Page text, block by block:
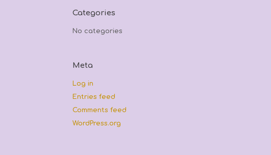
Categories
No categories
Meta
Log in
Entries feed
Comments feed
WordPress.org